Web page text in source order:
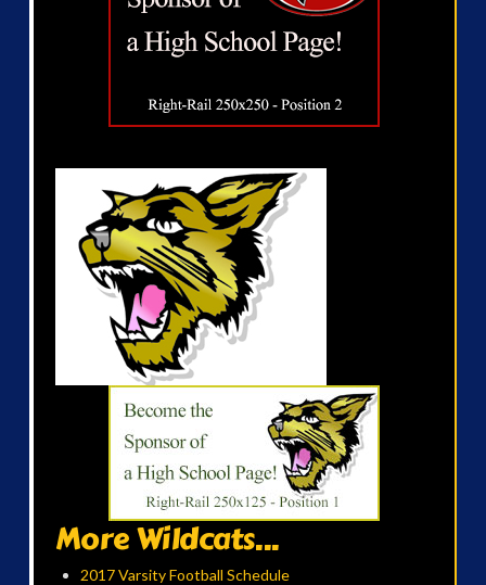
More Wildcats...
2017 Varsity Football Schedule